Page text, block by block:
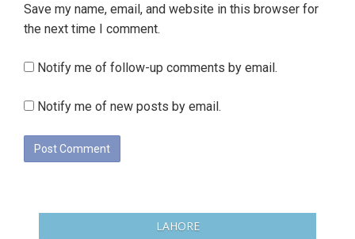
Save my name, email, and website in this browser for
the next time I comment.
Notify me of follow-up comments by email.
Notify me of new posts by email.
LAHORE